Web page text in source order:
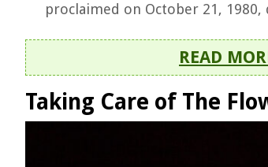
proclaimed on October 21, 1980,
READ
Taking Care of The